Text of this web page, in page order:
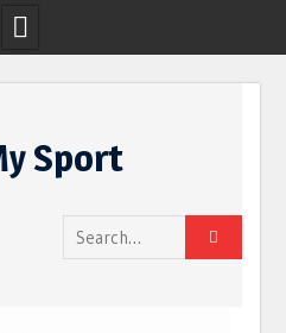
Sport
Search
for: